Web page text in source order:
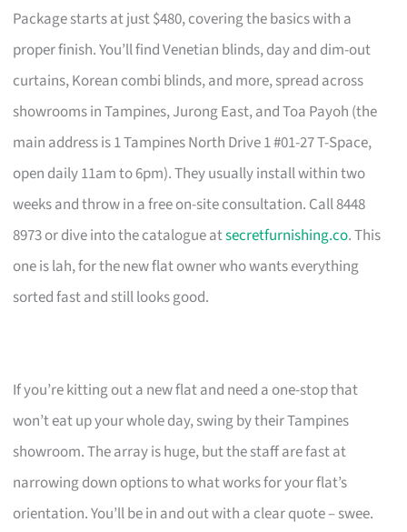
Package starts at just $480, covering the basics with a
proper finish. You’ll find Venetian blinds, day and dim-out
curtains, Korean combi blinds, and more, spread across
showrooms in Tampines, Jurong East, and Toa Payoh (the
main address is 1 Tampines North Drive 1 #01-27 T-Space,
open daily 11am to 6pm). They usually install within two
weeks and throw in a free on-site consultation. Call 8448
8973 or dive into the catalogue atsecretfurnishing.co. This
one is lah, for the new flat owner who wants everything
sorted fast and still looks good.
If you’re kitting out a new flat and need a one-stop that
won’t eat up your whole day, swing by their Tampines
showroom. The array is huge, but the staff are fast at
narrowing down options to what works for your flat’s
orientation. You’ll be in and out with a clear quote – swee.